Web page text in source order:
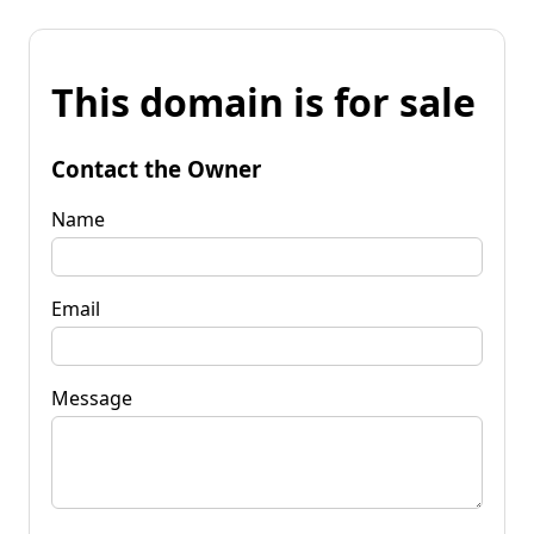
This domain is for sale
Contact the Owner
Name
Email
Message